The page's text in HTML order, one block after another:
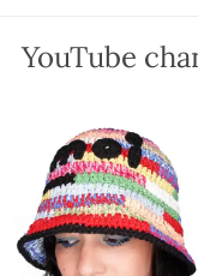
the
YouTube